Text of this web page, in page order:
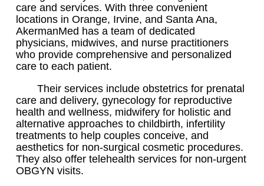
care and services. With three convenient
locations in Orange, Irvine, and Santa Ana,
AkermanMed has a team of dedicated
physicians, midwives, and nurse practitioners
who provide comprehensive and personalized
care to each patient.
Their services include obstetrics for prenatal
care and delivery, gynecology for reproductive
health and wellness, midwifery for holistic and
alternative approaches to childbirth, infertility
treatments to help couples conceive, and
aesthetics for non-surgical cosmetic procedures.
They also offer telehealth services for non-urgent
OBGYN visits.